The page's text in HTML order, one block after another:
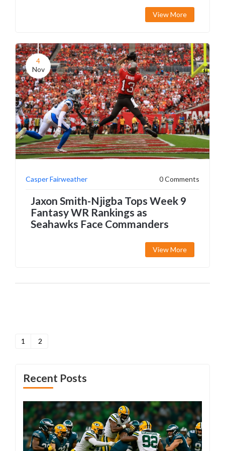
View More
4
Nov
Casper Fairweather 0 Comments
Jaxon Smith-Njigba Tops Week 9
Fantasy WR Rankings as
Seahawks Face Commanders
View More
1 2
Recent Posts